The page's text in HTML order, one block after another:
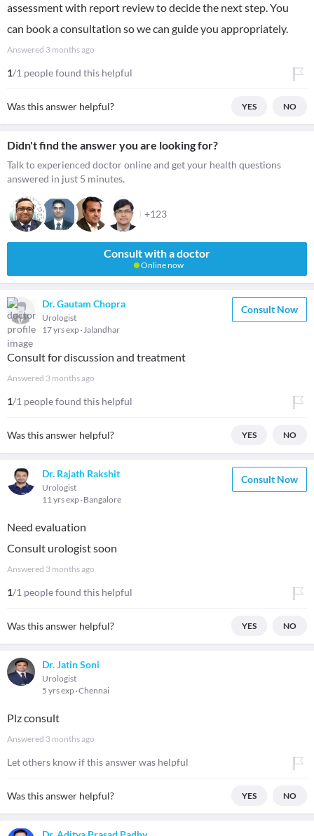
assessment with report review to decide the next step. You
can book a consultation so we can guide you appropriately.
Answered 3 months ago
1/1 people found this helpful
Was this answer helpful? YES NO
Didn't find the answer you are looking for?
Talk to experienced doctor online and get your health questions
answered in just 5 minutes.
+123
Consult with a doctor
Online now
Dr. Gautam Chopra
Urologist
17 yrs exp Jalandhar
Consult Now
Consult for discussion and treatment
Answered 3 months ago
1/1 people found this helpful
Was this answer helpful? YES NO
Dr. Rajath Rakshit
Urologist
11 yrs exp Bangalore
Consult Now
Need evaluation
Consult urologist soon
Answered 3 months ago
1/1 people found this helpful
Was this answer helpful? YES NO
Dr. Jatin Soni
Urologist
5 yrs exp Chennai
Plz consult
Answered 3 months ago
Let others know if this answer was helpful
Was this answer helpful? YES NO